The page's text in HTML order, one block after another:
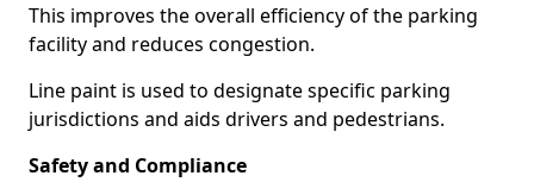
This improves the overall efficiency of the parking
facility and reduces congestion.
Line paint is used to designate specific parking
jurisdictions and aids drivers and pedestrians.
Safety and Compliance